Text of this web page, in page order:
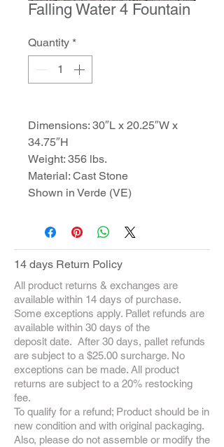
Falling Water 4 Fountain
Quantity *
Dimensions: 30″L x 20.25″W x
34.75″H
Weight: 356 lbs.
Material: Cast Stone
Shown in Verde (VE)
14 days Return Policy
All product returns & exchanges are
available within 14 days of purchase.
Some exceptions apply. Pallet refunds are
available within 30 days of the
deposit date. After 30 days, pallet refunds
are subject to a $25.00 surcharge. No
exceptions can be made. All product
returns are subject to a 20% restocking
fee.
To qualify for a refund; Product should be in
new condition and with original packaging.
Also, please do not assemble or modify the